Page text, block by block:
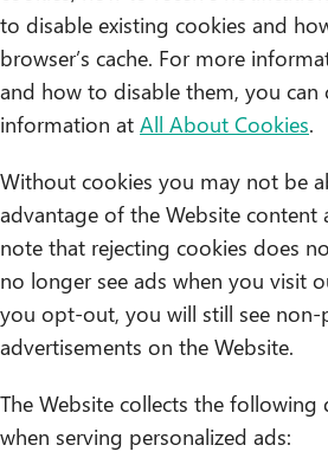
to disable existing cookies and
browser’s cache. For more
and how to disable them, you can
information at All About Cookies.
Without cookies you may not be
advantage of the Website content
note that rejecting cookies does
no longer see ads when you visit
you opt-out, you will still see non-
advertisements on the Website.
The Website collects the following
when serving personalized ads: